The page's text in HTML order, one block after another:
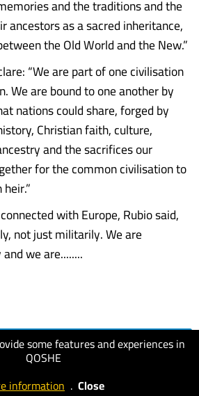
some features and experiences in
QOSHE
information . Close
and the traditions and the
ancestors as a sacred inheritance,
the Old World and the New.”
“We are part of one civilisation
We are bound to one another by
nations could share, forged by
Christian faith, culture,
and the sacrifices our
for the common civilisation to
with Europe, Rubio said,
not just militarily. We are
we are........
website